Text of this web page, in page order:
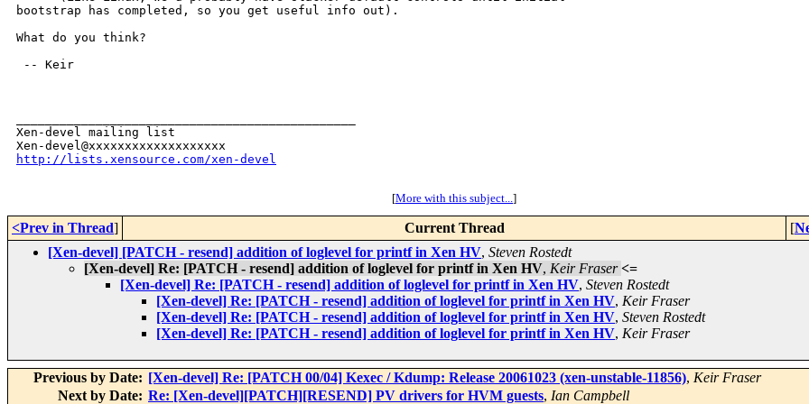
bootstrap has completed, so you get useful info out).
What do you think?
-- Keir
Xen-devel mailing list
http://lists.xensource.com/xen-devel
[More with this subject...]
<Prev in Thread] Current Thread [
[Xen-devel] [PATCH - resend] addition of loglevel for printf in Xen HV, Steven Rostedt
[Xen-devel] Re: [PATCH - resend] addition of loglevel for printf in Xen HV, Keir Fraser <=
[Xen-devel] Re: [PATCH - resend] addition of loglevel for printf in Xen HV, Steven Rostedt
[Xen-devel] Re: [PATCH - resend] addition of loglevel for printf in Xen HV, Keir Fraser
[Xen-devel] Re: [PATCH - resend] addition of loglevel for printf in Xen HV, Steven Rostedt
[Xen-devel] Re: [PATCH - resend] addition of loglevel for printf in Xen HV, Keir Fraser
Previous by Date: [Xen-devel] Re: [PATCH 00/04] Kexec / Kdump: Release 20061023 (xen-unstable-11856), Keir Fraser
Next by Date: Re: [Xen-devel][PATCH][RESEND] PV drivers for HVM guests, Ian Campbell